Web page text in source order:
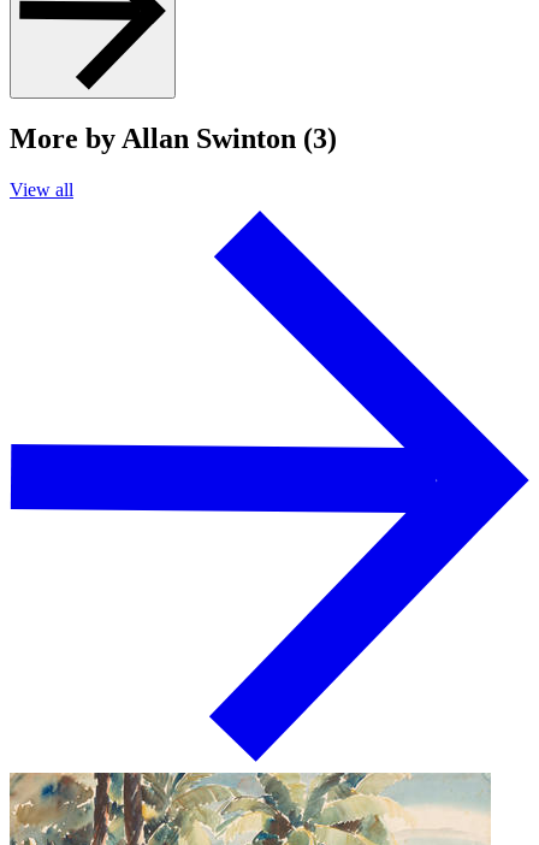
More by Allan Swinton (3)
View all